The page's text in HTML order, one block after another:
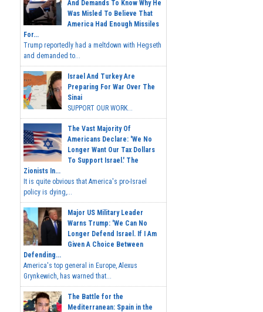
And Demands To Know Why He
Was Misled To Believe That
America Had Enough Missiles
For...
Trump reportedly had a meltdown with Hegseth
and demanded to...
Israel And Turkey Are
Preparing For War Over The
Sinai
SUPPORT OUR WORK...
The Vast Majority Of
Americans Declare: 'We No
Longer Want Our Tax Dollars
To Support Israel.' The
Zionists In...
It is quite obvious that America's pro-Israel
policy is dying,...
Major US Military Leader
Warns Trump: 'We Can No
Longer Defend Israel. If I Am
Given A Choice Between
Defending...
America's top general in Europe, Alexus
Grynkewich, has warned that...
The Battle for the
Mediterranean: Spain in the